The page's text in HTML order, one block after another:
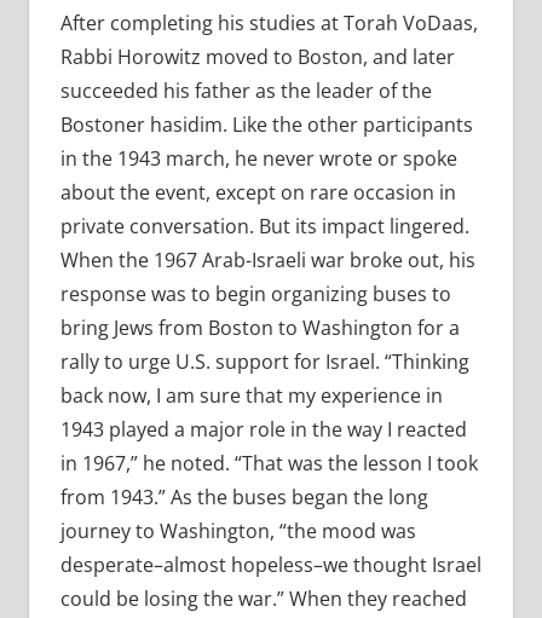
After completing his studies at Torah VoDaas,
Rabbi Horowitz moved to Boston, and later
succeeded his father as the leader of the
Bostoner hasidim. Like the other participants
in the 1943 march, he never wrote or spoke
about the event, except on rare occasion in
private conversation. But its impact lingered.
When the 1967 Arab-Israeli war broke out, his
response was to begin organizing buses to
bring Jews from Boston to Washington for a
rally to urge U.S. support for Israel. “Thinking
back now, I am sure that my experience in
1943 played a major role in the way I reacted
in 1967,” he noted. “That was the lesson I took
from 1943.” As the buses began the long
journey to Washington, “the mood was
desperate–almost hopeless–we thought Israel
could be losing the war.” When they reached